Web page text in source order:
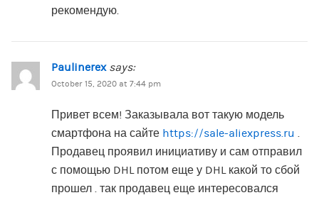
рекомендую.
Paulinerex says:
October 15, 2020 at 7:44 pm
Привет всем! Заказывала вот такую модель
смартфона на сайте https://sale-aliexpress.ru .
Продавец проявил инициативу и сам отправил
с помощью DHL потом еще у DHL какой то сбой
прошел . так продавец еще интересовался